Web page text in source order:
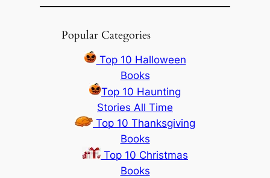
Popular Categories
Top 10 Halloween
Books
Top 10 Haunting
Stories All Time
Top 10 Thanksgiving
Books
Top 10 Christmas
Books